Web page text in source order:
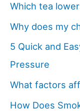
Which tea
Why does my
5 Quick and
Pressure
What factors
How Does